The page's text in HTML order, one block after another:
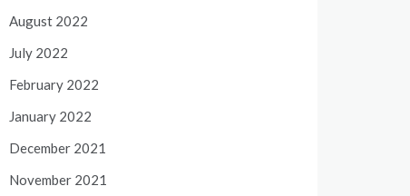
August 2022
July 2022
February 2022
January 2022
December 2021
November 2021